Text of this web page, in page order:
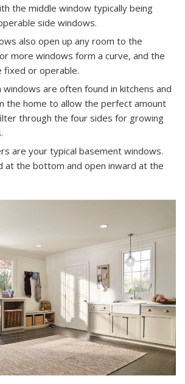
the middle window typically being
side windows.
also open up any room to the
more windows form a curve, and the
fixed or operable.
windows are often found in kitchens and
the home to allow the perfect amount
through the four sides for growing
are your typical basement windows.
at the bottom and open inward at the